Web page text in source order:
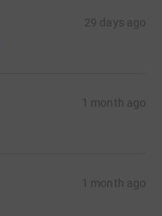
29 days ago
1 month ago
1 month ago